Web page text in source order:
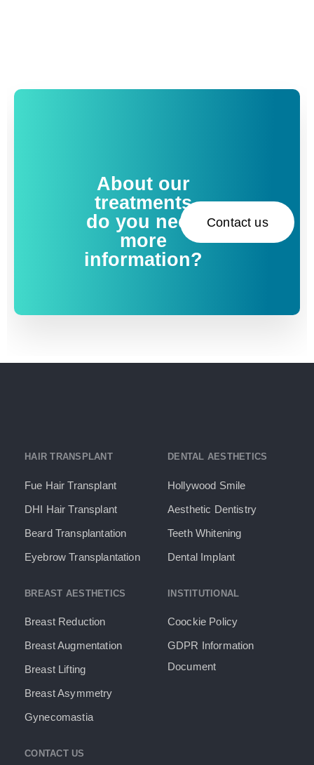
About our
treatments
do you need
more
information?
Contact us
HAIR TRANSPLANT
Fue Hair Transplant
DHI Hair Transplant
Beard Transplantation
Eyebrow Transplantation
DENTAL AESTHETICS
Hollywood Smile
Aesthetic Dentistry
Teeth Whitening
Dental Implant
BREAST AESTHETICS
Breast Reduction
Breast Augmentation
Breast Lifting
Breast Asymmetry
Gynecomastia
INSTITUTIONAL
Coockie Policy
GDPR Information
Document​
CONTACT US